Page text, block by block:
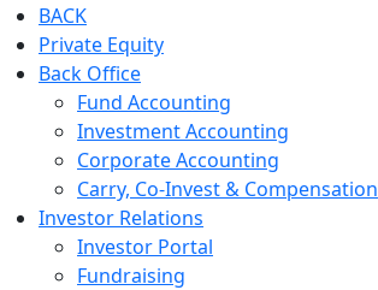
BACK
Private Equity
Back Office
Fund Accounting
Investment Accounting
Corporate Accounting
Carry, Co-Invest & Compensation
Investor Relations
Investor Portal
Fundraising